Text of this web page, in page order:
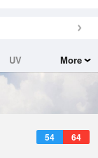
UV
More
54 64